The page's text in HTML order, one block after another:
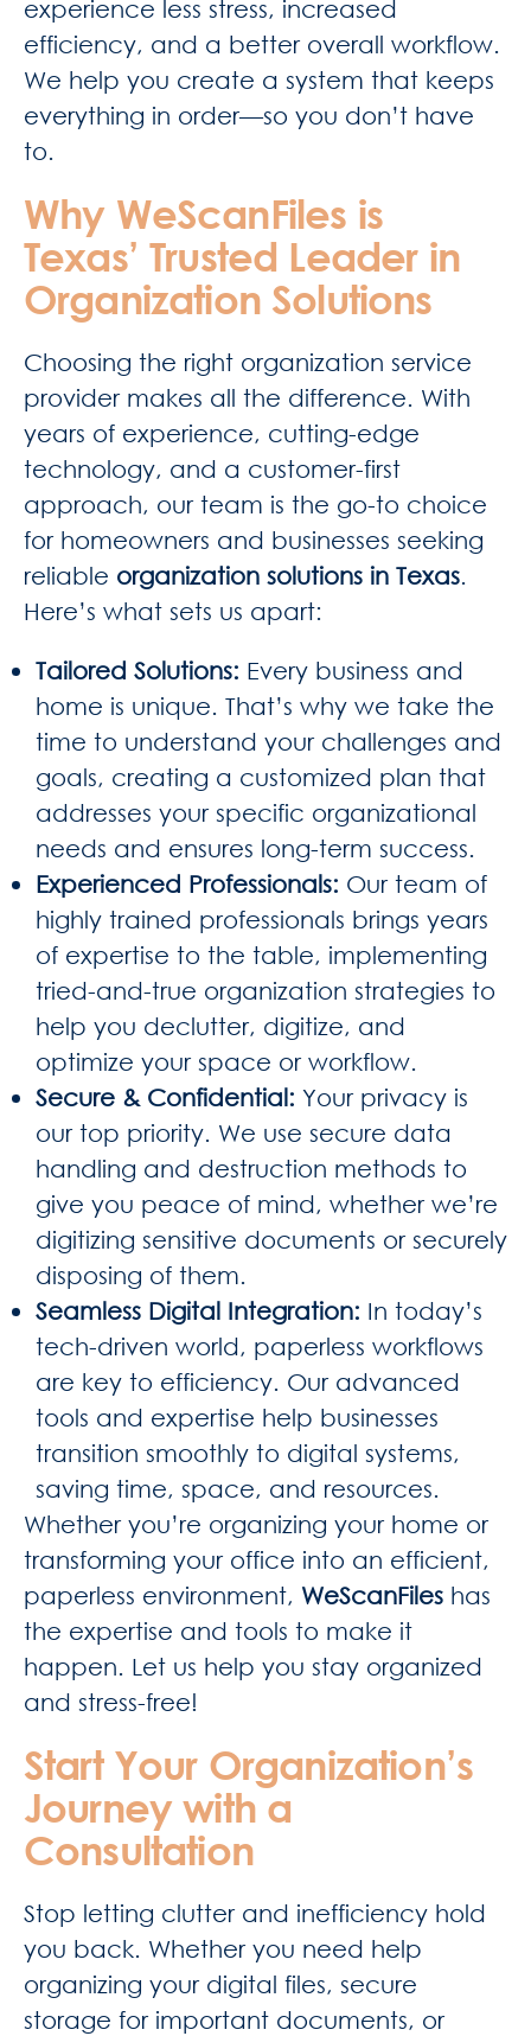
experience less stress, increased
efficiency, and a better overall workflow.
We help you create a system that keeps
everything in order—so you don’t have
to.
Why WeScanFiles is
Texas’ Trusted Leader in
Organization Solutions
Choosing the right organization service
provider makes all the difference. With
years of experience, cutting-edge
technology, and a customer-first
approach, our team is the go-to choice
for homeowners and businesses seeking
reliable organization solutions in Texas.
Here’s what sets us apart:
Tailored Solutions: Every business and
home is unique. That’s why we take the
time to understand your challenges and
goals, creating a customized plan that
addresses your specific organizational
needs and ensures long-term success.
Experienced Professionals: Our team of
highly trained professionals brings years
of expertise to the table, implementing
tried-and-true organization strategies to
help you declutter, digitize, and
optimize your space or workflow.
Secure & Confidential: Your privacy is
our top priority. We use secure data
handling and destruction methods to
give you peace of mind, whether we’re
digitizing sensitive documents or securely
disposing of them.
Seamless Digital Integration: In today’s
tech-driven world, paperless workflows
are key to efficiency. Our advanced
tools and expertise help businesses
transition smoothly to digital systems,
saving time, space, and resources.
Whether you’re organizing your home or
transforming your office into an efficient,
paperless environment, WeScanFiles has
the expertise and tools to make it
happen. Let us help you stay organized
and stress-free!
Start Your Organization’s
Journey with a
Consultation
Stop letting clutter and inefficiency hold
you back. Whether you need help
organizing your digital files, secure
storage for important documents, or